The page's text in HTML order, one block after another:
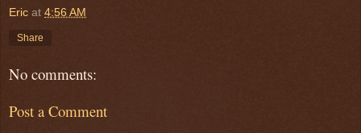
Eric at 4:56 AM
Share
No comments:
Post a Comment